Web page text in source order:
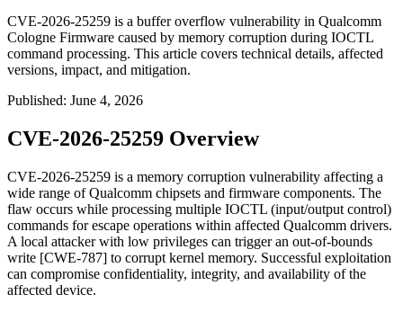
CVE-2026-25259 is a buffer overflow vulnerability in Qualcomm
Cologne Firmware caused by memory corruption during IOCTL
command processing. This article covers technical details, affected
versions, impact, and mitigation.
Published: June 4, 2026
CVE-2026-25259 Overview
CVE-2026-25259 is a memory corruption vulnerability affecting a
wide range of Qualcomm chipsets and firmware components. The
flaw occurs while processing multiple IOCTL (input/output control)
commands for escape operations within affected Qualcomm drivers.
A local attacker with low privileges can trigger an out-of-bounds
write [CWE-787] to corrupt kernel memory. Successful exploitation
can compromise confidentiality, integrity, and availability of the
affected device.